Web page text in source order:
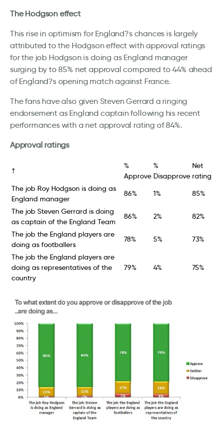
The Hodgson effect
This rise in optimism for England?s chances is largely
attributed to the Hodgson effect with approval ratings
for the job Hodgson is doing as England manager
surging by to 85% net approval compared to 44% ahead
of England?s opening match against France.
The fans have also given Steven Gerrard a ringing
endorsement as England captain following his recent
performances with a net approval rating of 84%.
Approval ratings
†
%
Approve
%
Disapprove
Net
rating
The job Roy Hodgson is doing as
England manager
86% 1%
85%
The job Steven Gerrard is doing
as captain of the England Team
86% 2%
82%
The job the England players are
doing as footballers
78% 5%
73%
The job the England players are
doing as representatives of the
country
79% 4% 75%